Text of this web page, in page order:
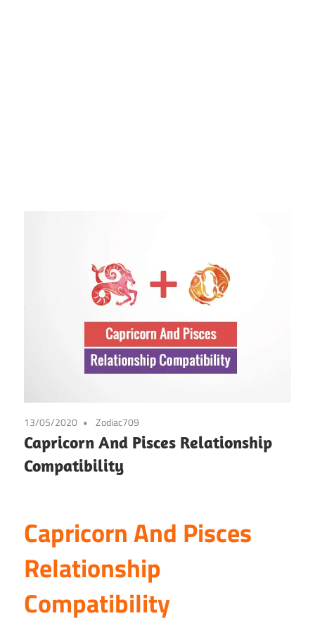
13/05/2020 Zodiac709
Capricorn And Pisces Relationship
Compatibility
Capricorn And Pisces
Relationship
Compatibility